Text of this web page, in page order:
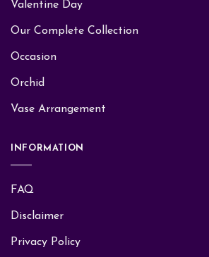
Valentine Day
Our Complete Collection
Occasion
Orchid
Vase Arrangement
INFORMATION
FAQ
Disclaimer
Privacy Policy